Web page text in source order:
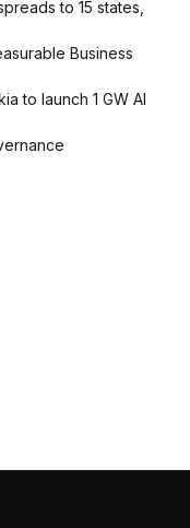
to 15 states,
Business
to launch 1 GW AI